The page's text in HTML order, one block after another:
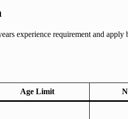
experience requirement and apply
Age Limit